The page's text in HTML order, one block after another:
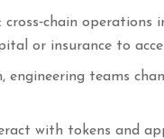
operations
or insurance to
teams
with tokens and